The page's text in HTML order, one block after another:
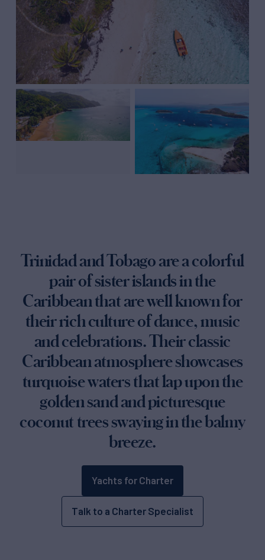
Trinidad and Tobago are a colorful
pair of sister islands in the
Caribbean that are well known for
their rich culture of dance, music
and celebrations. Their classic
Caribbean atmosphere showcases
turquoise waters that lap upon the
golden sand and picturesque
coconut trees swaying in the balmy
breeze.
Yachts for Charter
Talk to a Charter Specialist